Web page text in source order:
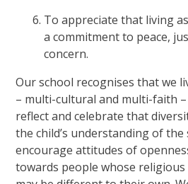
To appreciate that living
a commitment to peace,
concern.
Our school recognises that we
– multi-cultural and multi-faith
reflect and celebrate that
the child’s understanding of the
encourage attitudes of
towards people whose